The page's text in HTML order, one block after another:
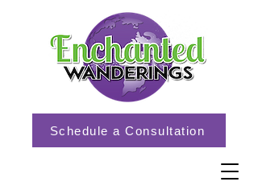
Schedule a Consultation